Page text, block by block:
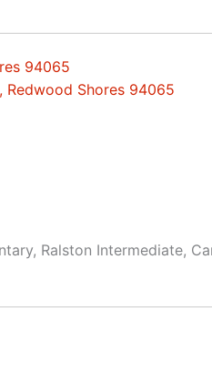
94065
Shores 94065
Ralston Intermediate,